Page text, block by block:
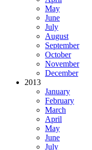
May
June
July
August
September
October
November
December
2013
January
February
March
April
May
June
July